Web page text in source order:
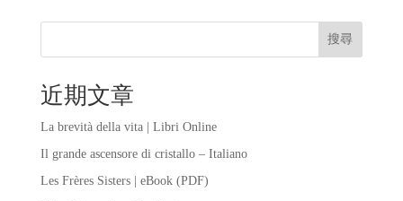
搜尋
近期文章
La brevità della vita | Libri Online
Il grande ascensore di cristallo – Italiano
Les Frères Sisters | eBook (PDF)